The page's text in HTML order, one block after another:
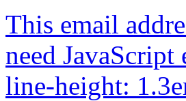
This email
need
line-height: